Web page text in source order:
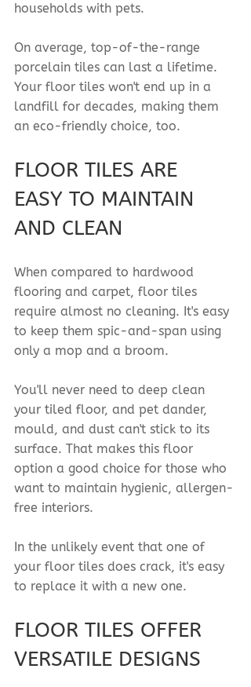
households with pets.
On average, top-of-the-range
porcelain tiles can last a lifetime.
Your floor tiles won't end up in a
landfill for decades, making them
an eco-friendly choice, too.
FLOOR TILES ARE
EASY TO MAINTAIN
AND CLEAN
When compared to hardwood
flooring and carpet, floor tiles
require almost no cleaning. It's easy
to keep them spic-and-span using
only a mop and a broom.
You'll never need to deep clean
your tiled floor, and pet dander,
mould, and dust can't stick to its
surface. That makes this floor
option a good choice for those who
want to maintain hygienic, allergen-
free interiors.
In the unlikely event that one of
your floor tiles does crack, it's easy
to replace it with a new one.
FLOOR TILES OFFER
VERSATILE DESIGNS